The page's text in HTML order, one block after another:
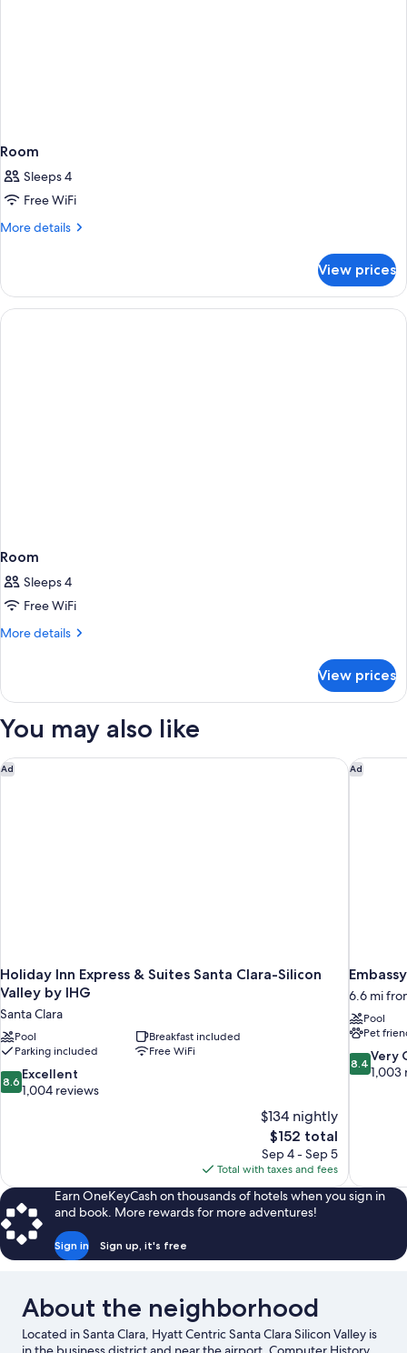
Room
Sleeps 4
Free WiFi
More details
More
View prices
Room
Sleeps 4
Free WiFi
More details
More
View prices
You may also like
Ad
Holiday Inn Express & Suites Santa Clara-Silicon
Valley by IHG
Santa Clara
Pool
Breakfast included
Parking included
Free WiFi
8.6
out
8.6 Excellent
1,004 reviews
$134 nightly
The
price
is
$152
$152 total
Sep 4 - Sep 5
Total with taxes and fees
Holiday Inn Express & Suites Santa Clara-Silicon Valley by IHG
Ad
6.6 mi
Pool
Pet
8.4
out
8.4 Very
1,003
Earn OneKeyCash on thousands of hotels when you sign in
and book. More rewards for more adventures!
Sign in Sign up, it's free
About the neighborhood
Located in Santa Clara, Hyatt Centric Santa Clara Silicon Valley is